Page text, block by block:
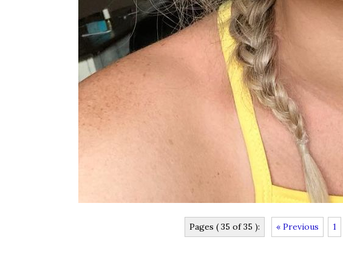
Pages ( 35 of 35 ): « Previous 1